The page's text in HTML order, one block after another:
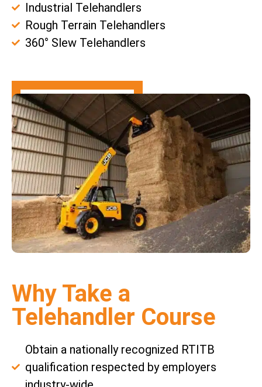
Industrial Telehandlers
Rough Terrain Telehandlers
360° Slew Telehandlers
Why Take a
Telehandler Course
Obtain a nationally recognized RTITB
qualification respected by employers